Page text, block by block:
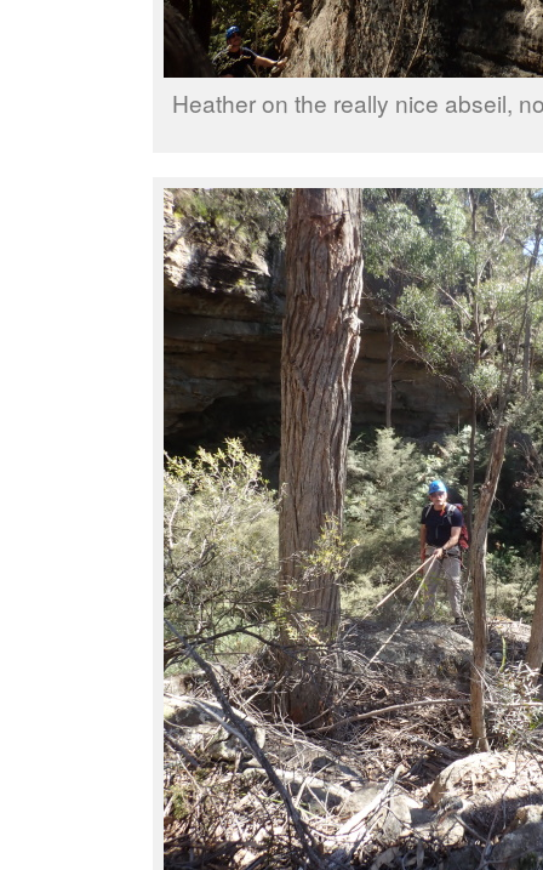
Heather on the really nice abseil,